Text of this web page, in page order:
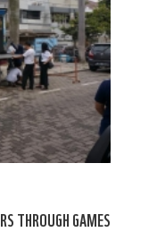
THROUGH GAMES